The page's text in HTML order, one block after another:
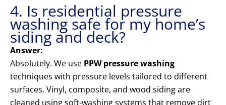
4. Is residential pressure
washing safe for my home’s
siding and deck?
Answer:
Absolutely. We use PPW pressure washing
techniques with pressure levels tailored to different
surfaces. Vinyl, composite, and wood siding are
cleaned using soft-washing systems that remove dirt